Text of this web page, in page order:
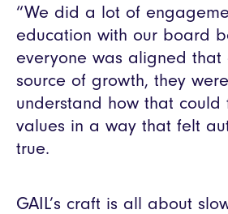
“We did a lot of
education with our board
everyone was aligned
source of growth, they
understand how that could
values in a way that felt
true.
GAIL’s craft is all about